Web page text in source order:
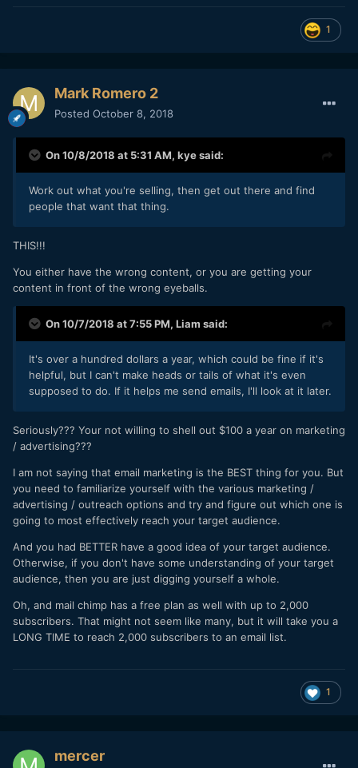
1
Mark Romero 2
Posted October 8, 2018
On 10/8/2018 at 5:31 AM, kyesaid:
Work out what you're selling, then get out there and find
people that want that thing.
THIS!!!
You either have the wrong content, or you are getting your
content in front of the wrong eyeballs.
On 10/7/2018 at 7:55 PM, Liam said:
It's over a hundred dollars a year, which could be fine if it's
helpful, but I can't make heads or tails of what it's even
supposed to do. If it helps me send emails, I'll look at it later.
Seriously??? Your not willing to shell out $100 a year on marketing
/ advertising???
I am not saying that email marketing is the BEST thing for you. But
you need to familiarize yourself with the various marketing /
advertising / outreach options and try and figure out which one is
going to most effectively reach your target audience.
And you had BETTER have a good idea of your target audience.
Otherwise, if you don't have some understanding of your target
audience, then you are just digging yourself a whole.
Oh, and mail chimp has a free plan as well with up to 2,000
subscribers. That might not seem like many, but it will take you a
LONG TIME to reach 2,000 subscribers to an email list.
1
mercer